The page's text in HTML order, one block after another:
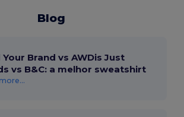
Blog
Your Brand vs AWDis Just
vs B&C: a melhor sweatshirt